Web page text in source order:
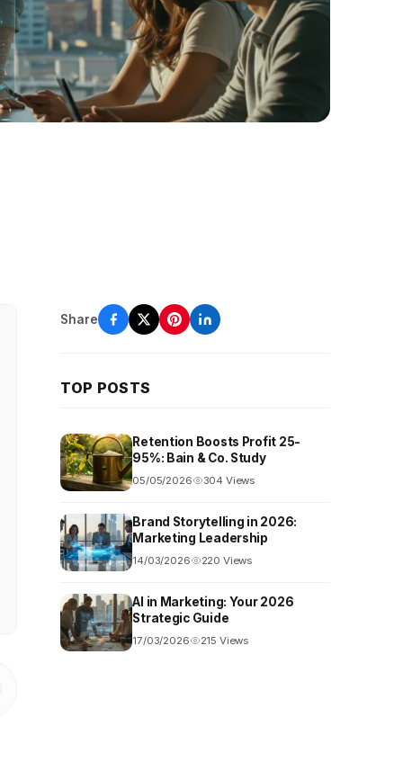
Share
TOP POSTS
Retention Boosts Profit 25-
95%: Bain & Co. Study
05/05/2026 304 Views
Brand Storytelling in 2026:
Marketing Leadership
14/03/2026 220 Views
AI in Marketing: Your 2026
Strategic Guide
17/03/2026 215 Views